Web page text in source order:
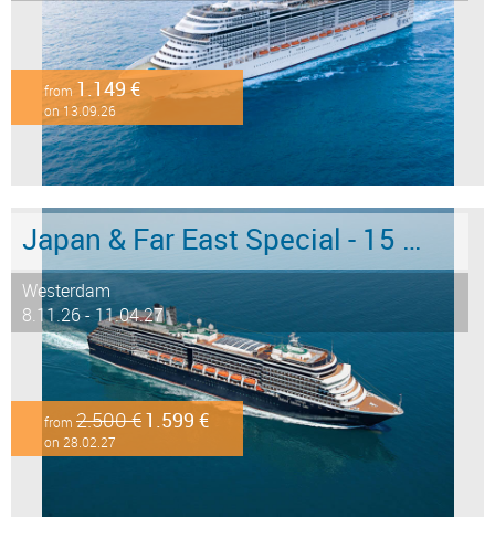
from 1.149 €
on 13.09.26
Japan & Far East Special - 15 days from/to Tokyo - Limited Offer!
Westerdam
8.11.26 - 11.04.27
from 2.500 €1.599 €
on 28.02.27